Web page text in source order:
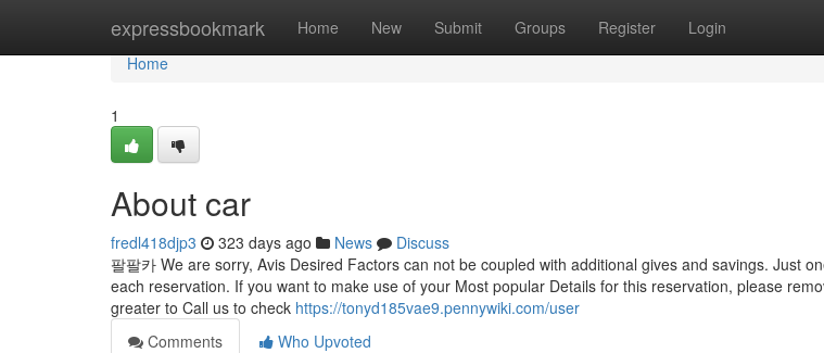
expressbookmark Home New Submit Groups Register Login
Home
Home
1
About car
fredl418djp3 323 days ago News
Discuss
팔팔카 We are sorry, Avis Desired Factors can not be coupled with additional gives and savings. Just
each reservation. If you want to make use of your Most popular Details for this reservation, please
greater to Call us to check https://tonyd185vae9.pennywiki.com/user
Comments
Who Upvoted